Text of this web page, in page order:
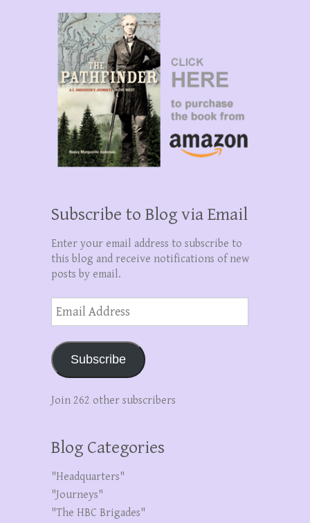
Subscribe to Blog via Email
Enter your email address to subscribe to
this blog and receive notifications of new
posts by email.
Address
Subscribe
Join 262 other subscribers
Blog Categories
"Headquarters"
"Journeys"
"The HBC Brigades"